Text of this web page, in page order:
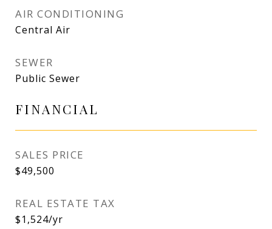
AIR CONDITIONING
Central Air
SEWER
Public Sewer
FINANCIAL
SALES PRICE
$49,500
REAL ESTATE TAX
$1,524/yr